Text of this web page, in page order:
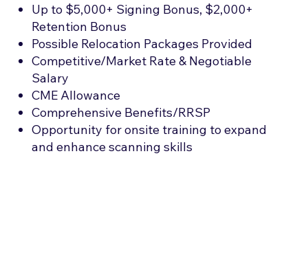
Up to $5,000+ Signing Bonus, $2,000+
Retention Bonus
Possible Relocation Packages Provided
Competitive/Market Rate & Negotiable
Salary
CME Allowance
Comprehensive Benefits/RRSP
Opportunity for onsite training to expand
and enhance scanning skills